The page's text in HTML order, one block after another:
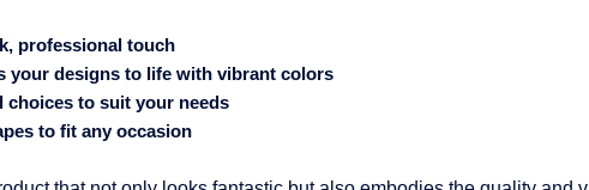
professional touch
your designs to life with vibrant colors
choices to suit your needs
to fit any occasion